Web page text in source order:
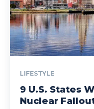
LIFESTYLE
9 U.S. States
Nuclear